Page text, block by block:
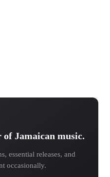
of Jamaican music.
essential releases, and
occasionally.